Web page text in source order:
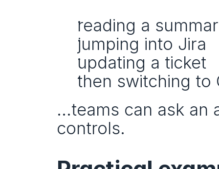
reading a
jumping into Jira
updating a ticket
then switching to
…teams can ask an
controls.